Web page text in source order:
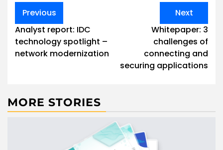
Post
navigation
Previous
Analyst report: IDC
technology spotlight –
network modernization
Next
Whitepaper: 3
challenges of
connecting and
securing applications
MORE STORIES